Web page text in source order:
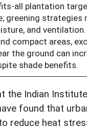
all plantation
greening strategies
and ventilation.
compact areas,
the ground can
shade benefits.
the Indian
found that
reduce heat